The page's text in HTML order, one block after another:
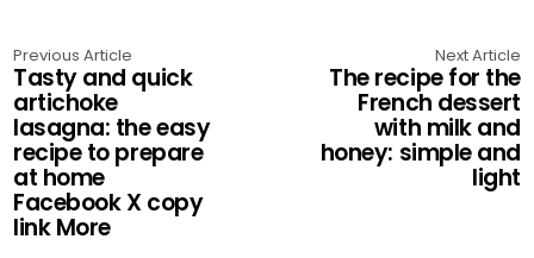
Previous Article
Tasty and quick
artichoke
lasagna: the easy
recipe to prepare
at home
Facebook X copy
link More
Next Article
The recipe for the
French dessert
with milk and
honey: simple and
light